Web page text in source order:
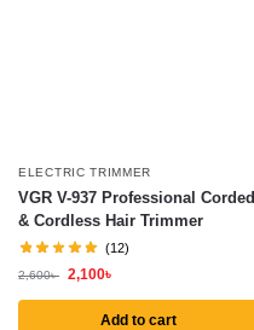
ELECTRIC TRIMMER
VGR V-937 Professional Corded
& Cordless Hair Trimmer
(12)
2,600৳ 2,100৳
Add to cart